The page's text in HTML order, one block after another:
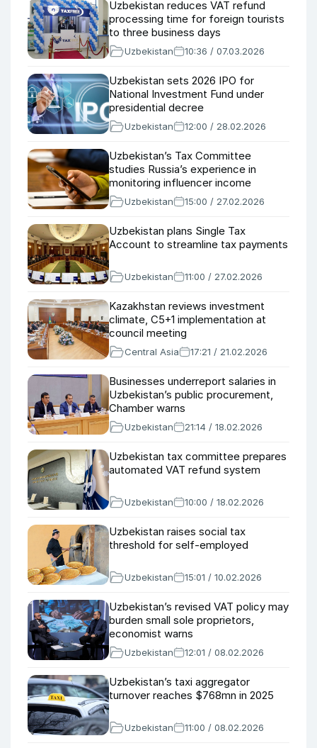
Uzbekistan reduces VAT refund
processing time for foreign tourists
to three business days
Uzbekistan 10:36 / 07.03.2026
Uzbekistan sets 2026 IPO for
National Investment Fund under
presidential decree
Uzbekistan 12:00 / 28.02.2026
Uzbekistan’s Tax Committee
studies Russia’s experience in
monitoring influencer income
Uzbekistan 15:00 / 27.02.2026
Uzbekistan plans Single Tax
Account to streamline tax payments
Uzbekistan 11:00 / 27.02.2026
Kazakhstan reviews investment
climate, C5+1 implementation at
council meeting
Central Asia 17:21 / 21.02.2026
Businesses underreport salaries in
Uzbekistan’s public procurement,
Chamber warns
Uzbekistan 21:14 / 18.02.2026
Uzbekistan tax committee prepares
automated VAT refund system
Uzbekistan 10:00 / 18.02.2026
Uzbekistan raises social tax
threshold for self-employed
Uzbekistan 15:01 / 10.02.2026
Uzbekistan’s revised VAT policy may
burden small sole proprietors,
economist warns
Uzbekistan 12:01 / 08.02.2026
Uzbekistan’s taxi aggregator
turnover reaches $768mn in 2025
Uzbekistan 11:00 / 08.02.2026